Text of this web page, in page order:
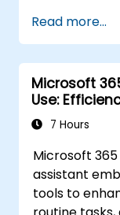
Read more...
Microsoft
Use:
Insight7 Hours
Microsoft
assistant
tools to